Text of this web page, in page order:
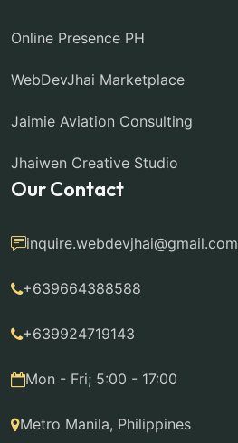
Online Presence PH
WebDevJhai Marketplace
Jaimie Aviation Consulting
Jhaiwen Creative Studio
Our Contact
inquire.webdevjhai@gmail.com
+639664388588
+639924719143
Mon - Fri; 5:00 - 17:00
Metro Manila, Philippines